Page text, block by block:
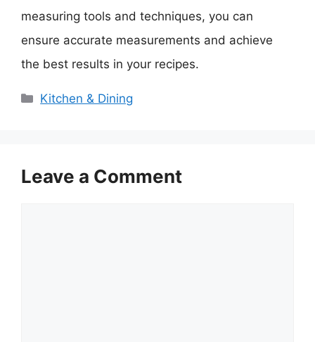
measuring tools and techniques, you can
ensure accurate measurements and achieve
the best results in your recipes.
Categories
Kitchen & Dining
Leave a Comment